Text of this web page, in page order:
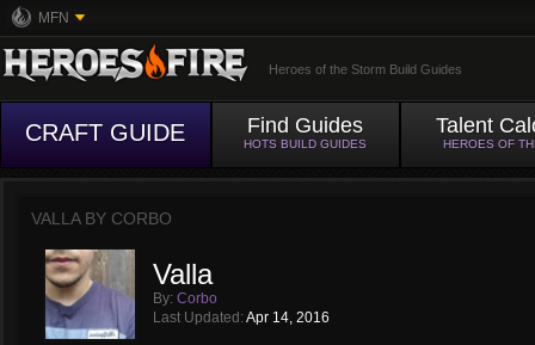
MFN
Heroes of the Storm Build Guides
CRAFT GUIDE Find Guides
HOTS BUILD GUIDES
Talent
HEROES OF
VALLA BY CORBO
Valla
By: Corbo
Last Updated: Apr 14, 2016